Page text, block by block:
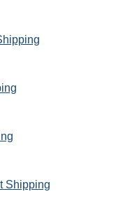
Shipping